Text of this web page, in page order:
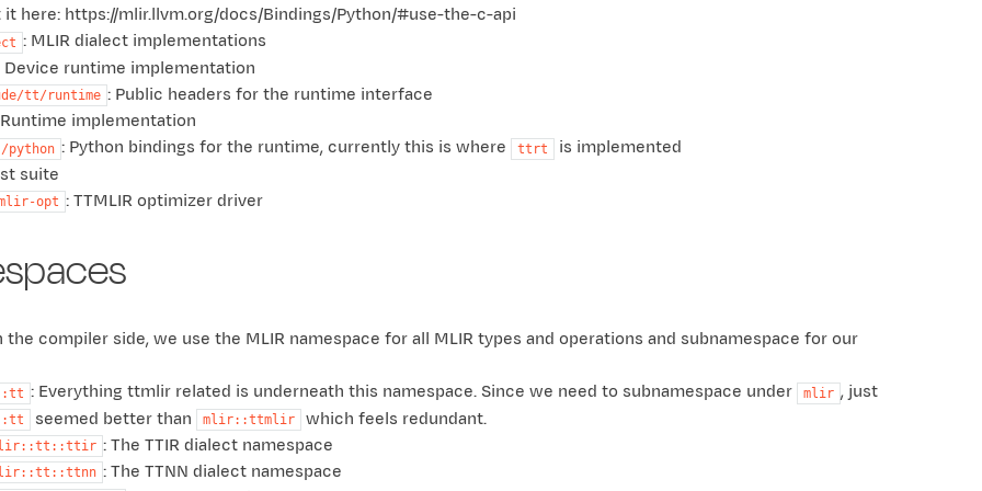
it here: https://mlir.llvm.org/docs/Bindings/Python/#use-the-c-api
: MLIR dialect implementations
Device runtime implementation
tt/runtime : Public headers for the runtime interface
implementation
python : Python bindings for the runtime, currently this is where ttrt
is implemented
suite
opt : TTMLIR optimizer driver
the compiler side, we use the MLIR namespace for all MLIR types and operations and subnamespace for our
: Everything ttmlir related is underneath this namespace. Since we need to subnamespace under mlir , just
seemed better than mlir::ttmlir which feels redundant.
: The TTIR dialect namespace
: The TTNN dialect namespace